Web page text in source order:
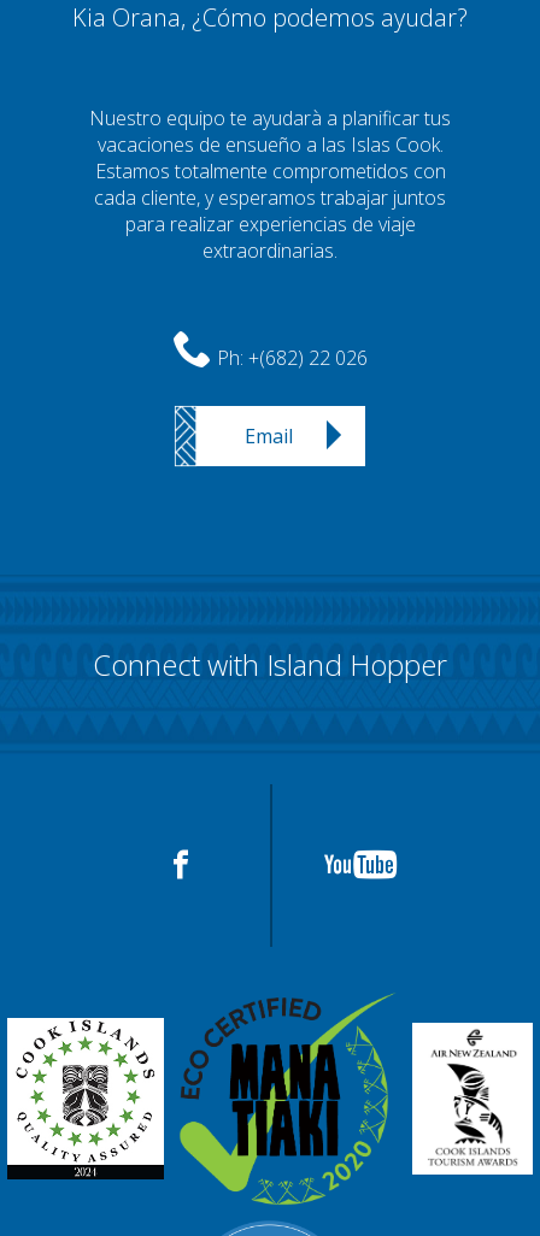
Kia Orana, ¿Cómo podemos ayudar?
Nuestro equipo te ayudarà a planificar tus
vacaciones de ensueño a las Islas Cook.
Estamos totalmente comprometidos con
cada cliente, y esperamos trabajar juntos
para realizar experiencias de viaje
extraordinarias.
Ph: +(682) 22 026
Email
Connect with Island Hopper